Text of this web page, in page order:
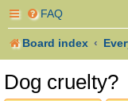
FAQ
Board index
Dog cruelty?